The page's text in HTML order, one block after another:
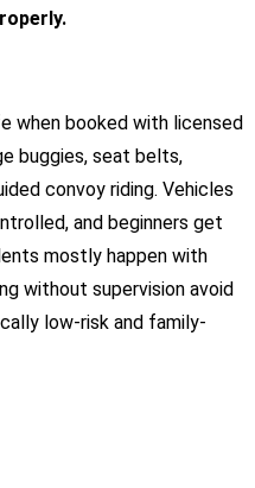
when booked with licensed
buggies, seat belts,
convoy riding. Vehicles
and beginners get
mostly happen with
without supervision avoid
low-risk and family-